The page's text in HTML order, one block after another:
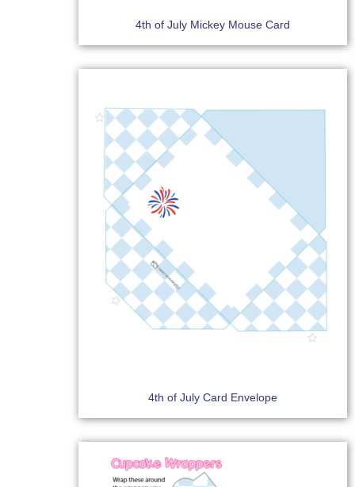
4th of July Mickey Mouse Card
4th of July Card Envelope